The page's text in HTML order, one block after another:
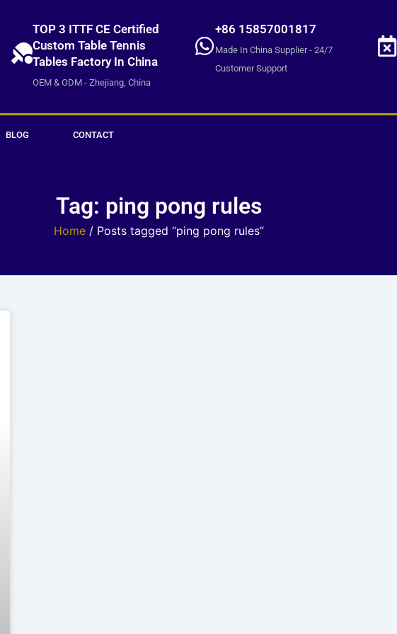
TOP 3 ITTF CE Certified
Custom Table Tennis
Tables Factory In China
OEM & ODM - Zhejiang, China
+86 15857001817
Made In China Supplier - 24/7
Customer Support
BLOG CONTACT
Tag: ping pong rules
Home/ Posts tagged “ping pong rules”